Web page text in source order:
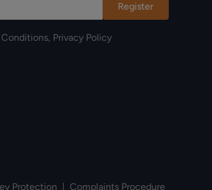
Register
Conditions, Privacy Policy
Protection Complaints Procedure